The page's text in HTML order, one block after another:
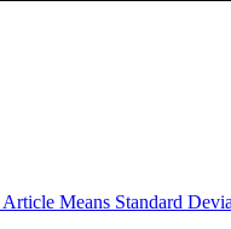
Article Means Standard